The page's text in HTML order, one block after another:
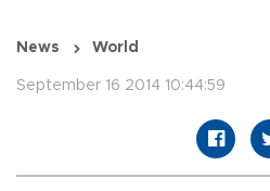
News World
September 16 2014 10:44:59